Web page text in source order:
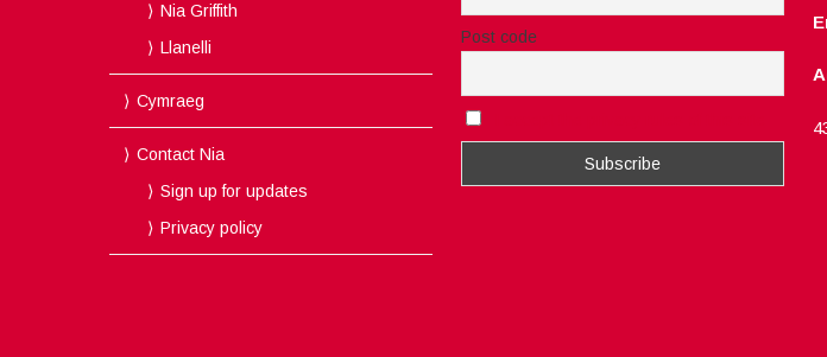
Nia Griffith
Llanelli
Cymraeg
Contact Nia
Sign up for updates
Privacy policy
Post code